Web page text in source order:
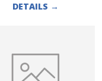
DETAILS →